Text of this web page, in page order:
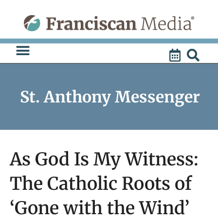
content
St. Anthony Messenger
As God Is My Witness:
The Catholic Roots of
‘Gone with the Wind’